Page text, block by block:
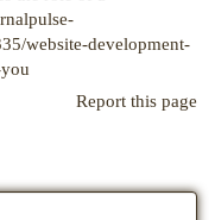
website-development-
Report this page